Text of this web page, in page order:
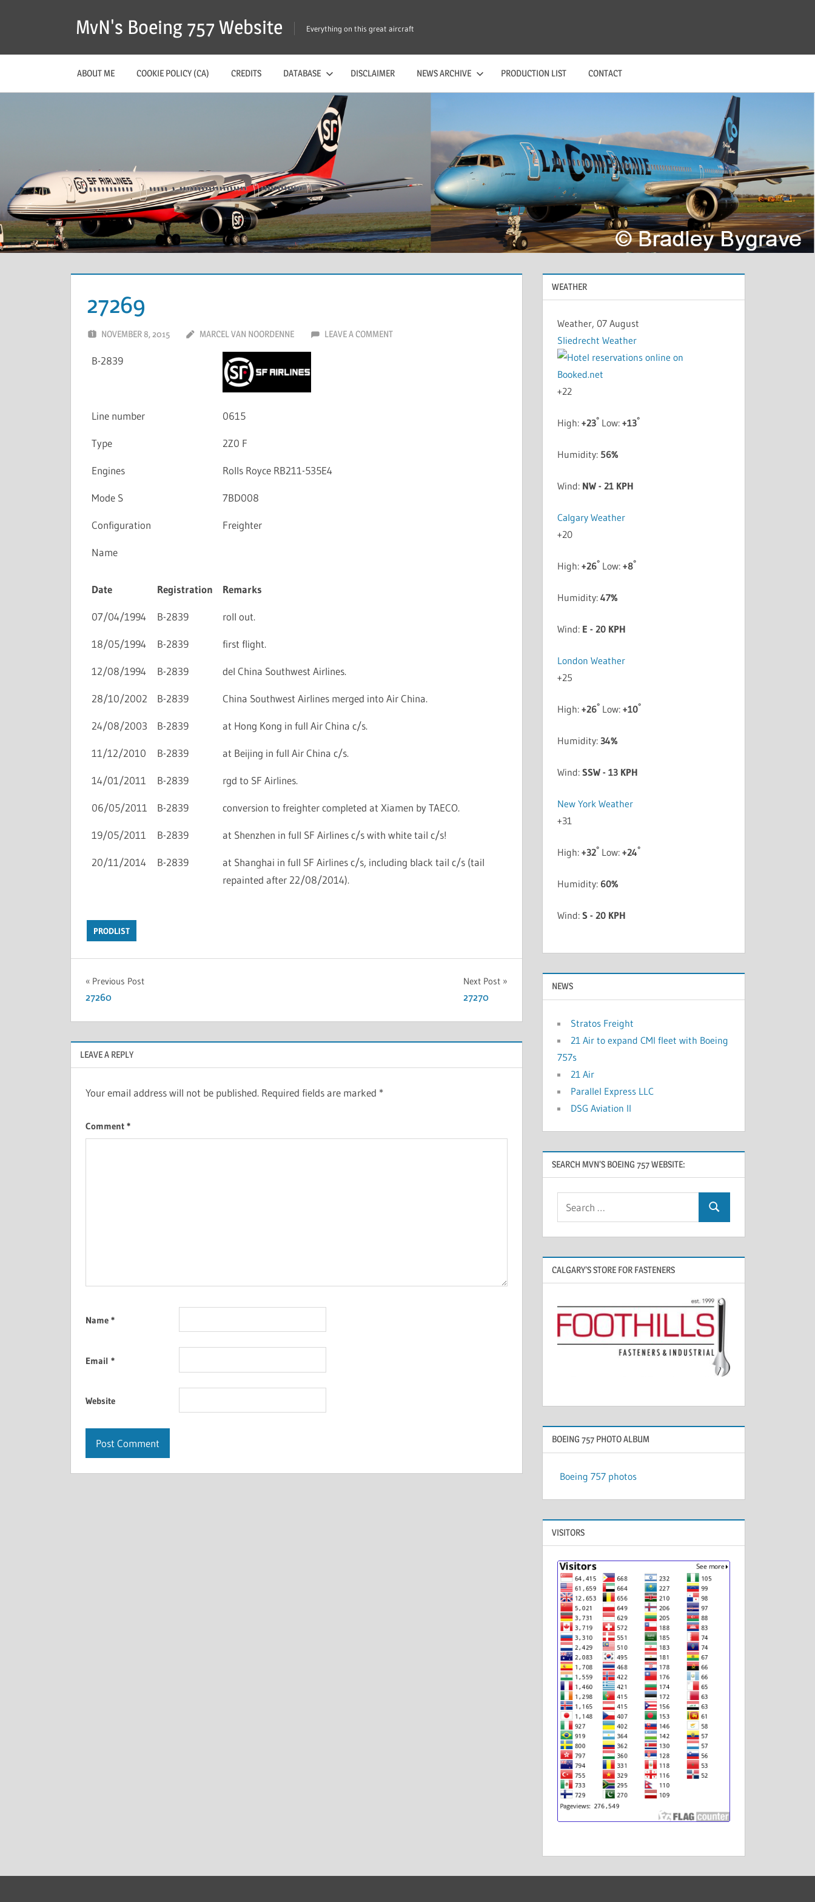
MvN's Boeing 757 Website Everything on this great aircraft
ABOUT ME COOKIE POLICY (CA) CREDITS DATABASE DISCLAIMER NEWS ARCHIVE PRODUCTION LIST CONTACT
27269
NOVEMBER 8, 2015 MARCEL VAN NOORDENNE LEAVE A COMMENT
B-2839
Line number 0615
Type 2Z0 F
Engines Rolls Royce RB211-535E4
Mode S 7BD008
Configuration Freighter
Name
Date Registration Remarks
07/04/1994 B-2839 roll out.
18/05/1994 B-2839 first flight.
12/08/1994 B-2839 del China Southwest Airlines.
28/10/2002 B-2839 China Southwest Airlines merged into Air China.
24/08/2003 B-2839 at Hong Kong in full Air China c/s.
11/12/2010 B-2839 at Beijing in full Air China c/s.
14/01/2011 B-2839 rgd to SF Airlines.
06/05/2011 B-2839 conversion to freighter completed at Xiamen by TAECO.
19/05/2011 B-2839 at Shenzhen in full SF Airlines c/s with white tail c/s!
20/11/2014 B-2839
at Shanghai in full SF Airlines c/s, including black tail c/s (tail
repainted after 22/08/2014).
PRODLIST
Previous Post
27260
Next Post
27270
LEAVE A REPLY
Your email address will not be published. Required fields are marked *
Comment *
Name *
Email *
Website
WEATHER
Weather, 07 August
Sliedrecht Weather
+22
High:+23° Low:+13°
Humidity: 56%
Wind: NW - 21 KPH
Calgary Weather
+20
High:+26° Low:+8°
Humidity:47%
Wind: E - 20 KPH
London Weather
+25
High:+26° Low:+10°
Humidity:34%
Wind:SSW - 13 KPH
New York Weather
+31
High:+32° Low:+24°
Humidity: 60%
Wind:S - 20 KPH
NEWS
Stratos Freight
21 Air to expand CMI fleet with Boeing
757s
21 Air
Parallel Express LLC
DSG Aviation II
SEARCH MVN’S BOEING 757 WEBSITE:
CALGARY’S STORE FOR FASTENERS
BOEING 757 PHOTO ALBUM
Boeing 757 photos
VISITORS